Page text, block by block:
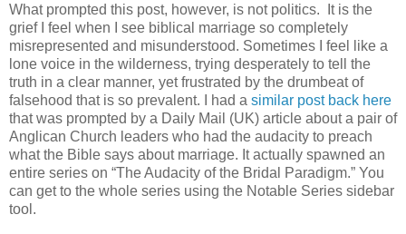
What prompted this post, however, is not politics. It is the
grief I feel when I see biblical marriage so completely
misrepresented and misunderstood. Sometimes I feel like a
lone voice in the wilderness, trying desperately to tell the
truth in a clear manner, yet frustrated by the drumbeat of
falsehood that is so prevalent. I had a similar post back here
that was prompted by a Daily Mail (UK) article about a pair of
Anglican Church leaders who had the audacity to preach
what the Bible says about marriage. It actually spawned an
entire series on “The Audacity of the Bridal Paradigm.” You
can get to the whole series using the Notable Series sidebar
tool.